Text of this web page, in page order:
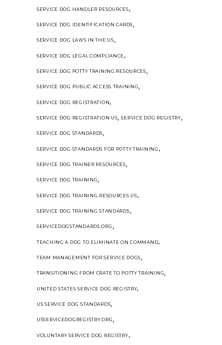
SERVICE DOG HANDLER RESOURCES,
SERVICE DOG IDENTIFICATION CARDS,
SERVICE DOG LAWS IN THE US,
SERVICE DOG LEGAL COMPLIANCE,
SERVICE DOG POTTY TRAINING RESOURCES,
SERVICE DOG PUBLIC ACCESS TRAINING,
SERVICE DOG REGISTRATION,
SERVICE DOG REGISTRATION US,SERVICE DOG REGISTRY,
SERVICE DOG STANDARDS,
SERVICE DOG STANDARDS FOR POTTY TRAINING ,
SERVICE DOG TRAINER RESOURCES,
SERVICE DOG TRAINING,
SERVICE DOG TRAINING RESOURCES US,
SERVICE DOG TRAINING STANDARDS,
SERVICEDOGSTANDARDS.ORG ,
TEACHING A DOG TO ELIMINATE ON COMMAND,
TEAM MANAGEMENT FOR SERVICE DOGS,
TRANSITIONING FROM CRATE TO POTTY TRAINING,
UNITED STATES SERVICE DOG REGISTRY,
US SERVICE DOG STANDARDS,
USSERVICEDOGREGISTRY.ORG,
VOLUNTARY SERVICE DOG REGISTRY,